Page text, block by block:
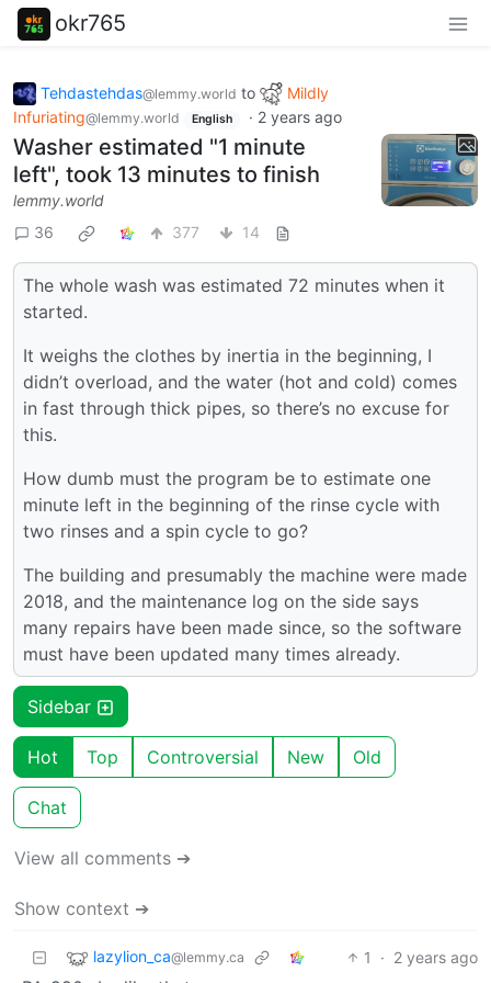
okr765
Tehdastehdas@lemmy.world to
Mildly
Infuriating@lemmy.world English · 2 years ago
Washer estimated "1 minute
left", took 13 minutes to finish
lemmy.world
36
377 14
The whole wash was estimated 72 minutes when it
started.
It weighs the clothes by inertia in the beginning, I
didn’t overload, and the water (hot and cold) comes
in fast through thick pipes, so there’s no excuse for
this.
How dumb must the program be to estimate one
minute left in the beginning of the rinse cycle with
two rinses and a spin cycle to go?
The building and presumably the machine were made
2018, and the maintenance log on the side says
many repairs have been made since, so the software
must have been updated many times already.
Sidebar
Hot Top Controversial New Old
Chat
View all comments ➔
Show context ➔
lazylion_ca@lemmy.ca 1 · 2 years ago